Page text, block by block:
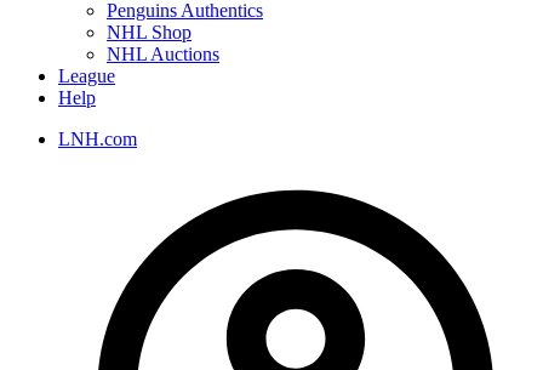
Penguins Authentics
NHL Shop
NHL Auctions
League
Help
LNH.com